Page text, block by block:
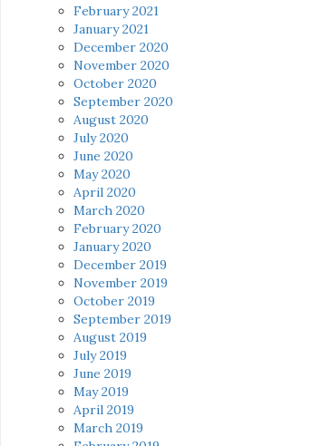
February 2021
January 2021
December 2020
November 2020
October 2020
September 2020
August 2020
July 2020
June 2020
May 2020
April 2020
March 2020
February 2020
January 2020
December 2019
November 2019
October 2019
September 2019
August 2019
July 2019
June 2019
May 2019
April 2019
March 2019